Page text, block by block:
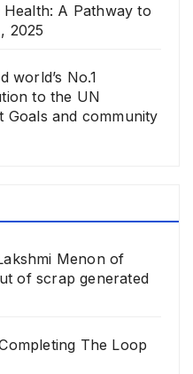
A Pathway to
2025
world’s No.1
to the UN
Goals and community
Menon of
of scrap generated
The Loop